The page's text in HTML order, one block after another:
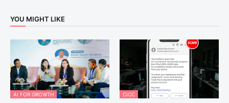
YOU MIGHT LIKE
AI FOR GROWTH CICC